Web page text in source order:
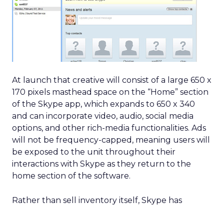
At launch that creative will consist of a large 650 x
170 pixels masthead space on the “Home” section
of the Skype app, which expands to 650 x 340
and can incorporate video, audio, social media
options, and other rich-media functionalities. Ads
will not be frequency-capped, meaning users will
be exposed to the unit throughout their
interactions with Skype as they return to the
home section of the software.
Rather than sell inventory itself, Skype has